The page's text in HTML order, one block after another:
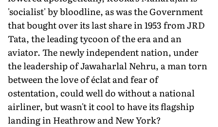
'socialist' by bloodline, as was the Government
that bought over its last share in 1953 from JRD
Tata, the leading tycoon of the era and an
aviator. The newly independent nation, under
the leadership of Jawaharlal Nehru, a man torn
between the love of éclat and fear of
ostentation, could well do without a national
airliner, but wasn't it cool to have its flagship
landing in Heathrow and New York?